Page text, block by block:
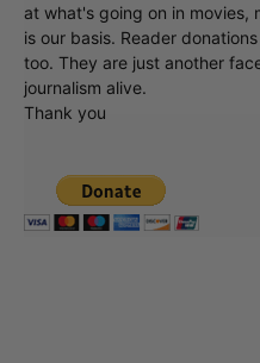
at what's going on in movies,
is our basis. Reader
too. They are just another
journalism alive.
Thank you